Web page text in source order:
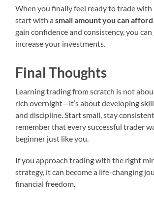
When you finally feel ready to trade with
start with asmall amount you can afford
gain confidence and consistency, you
increase your investments.
Final Thoughts
Learning trading from scratch is not
rich overnight—it’s about developing
and discipline. Start small, stay
remember that every successful trader
beginner just like you.
If you approach trading with the right
strategy, it can become a life-changing
financial freedom.